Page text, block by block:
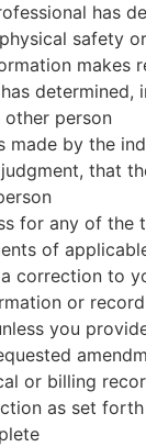
has
safety
makes
other person
made by the
that
for any of the
of
correction to
or
you
or billing
as set